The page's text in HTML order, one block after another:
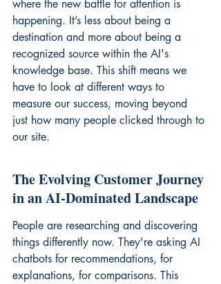
where the new battle for attention is
happening. It’s less about being a
destination and more about being a
recognized source within the AI's
knowledge base. This shift means we
have to look at different ways to
measure our success, moving beyond
just how many people clicked through to
our site.
The Evolving Customer Journey
in an AI-Dominated Landscape
People are researching and discovering
things differently now. They're asking AI
chatbots for recommendations, for
explanations, for comparisons. This